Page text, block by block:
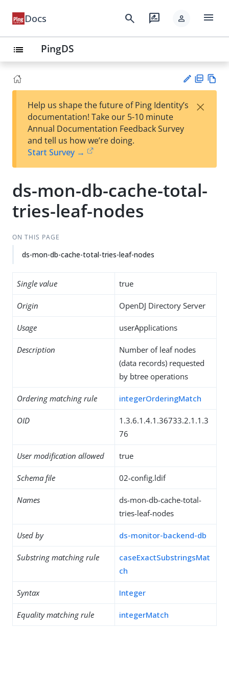
Docs search rate_review person menu
list PingDS
est
t
F
Help us shape the future of Ping Identity’s
documentation! Take our 5-10 minute
Annual Documentation Feedback Survey
and tell us how we’re doing.
Start Survey →
×
ds-mon-db-cache-total-
tries-leaf-nodes
ON THIS PAGE
ds-mon-db-cache-total-tries-leaf-nodes
Single value true
Origin OpenDJ Directory Server
Usage userApplications
Description
Number of leaf nodes
(data records) requested
by btree operations
Ordering matching rule integerOrderingMatch
OID
1.3.6.1.4.1.36733.2.1.1.3
76
User modification allowed true
Schema file 02-config.ldif
Names
ds-mon-db-cache-total-
tries-leaf-nodes
Used by ds-monitor-backend-db
Substring matching rule
caseExactSubstringsMat
ch
Syntax Integer
Equality matching rule integerMatch